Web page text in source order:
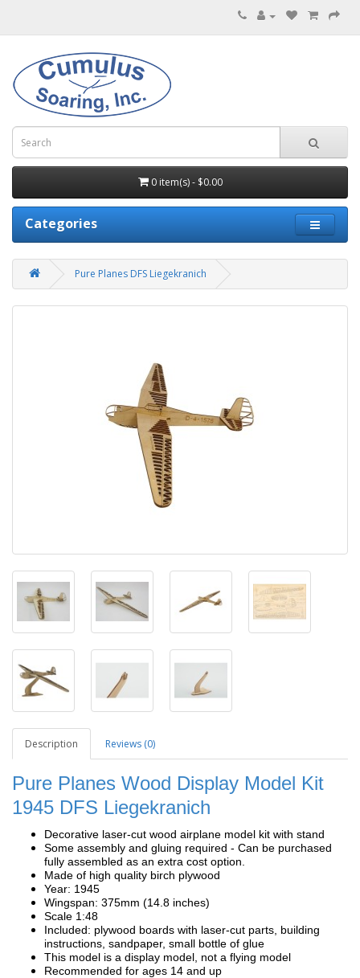
0 item(s) - $0.00
Categories
Pure Planes DFS Liegekranich
Description Reviews (0)
Pure Planes Wood Display Model Kit
1945 DFS Liegekranich
Decorative laser-cut wood airplane model kit with stand
Some assembly and gluing required - Can be purchased
fully assembled as an extra cost option.
Made of high quality birch plywood
Year: 1945
Wingspan: 375mm (14.8 inches)
Scale 1:48
Included: plywood boards with laser-cut parts, building
instructions, sandpaper, small bottle of glue
This model is a display model, not a flying model
Recommended for ages 14 and up